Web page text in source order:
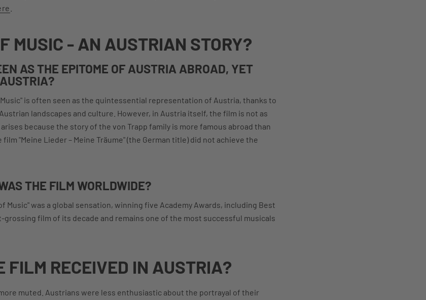
MUSIC - AN AUSTRIAN STORY?
AS THE EPITOME OF AUSTRIA ABROAD, YET
is often seen as the quintessential representation of Austria, thanks to
landscapes and culture. However, in Austria itself, the film is not as
because the story of the von Trapp family is more famous abroad than
"Meine Lieder – Meine Träume" (the German title) did not achieve the
THE FILM WORLDWIDE?
Music" was a global sensation, winning five Academy Awards, including Best
grossing film of its decade and remains one of the most successful musicals
FILM RECEIVED IN AUSTRIA?
muted. Austrians were less enthusiastic about the portrayal of their